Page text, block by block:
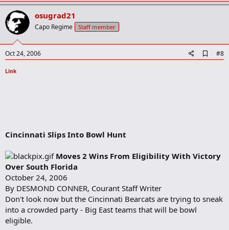
p
o
t
osugrad21
Capo Regime Staff member
Oct 24, 2006
d
#8
Link
Cincinnati Slips Into Bowl Hunt
Moves 2 Wins From Eligibility With Victory
Over South Florida
October 24, 2006
By DESMOND CONNER, Courant Staff Writer
Don't look now but the Cincinnati Bearcats are trying to sneak
into a crowded party - Big East teams that will be bowl
eligible.